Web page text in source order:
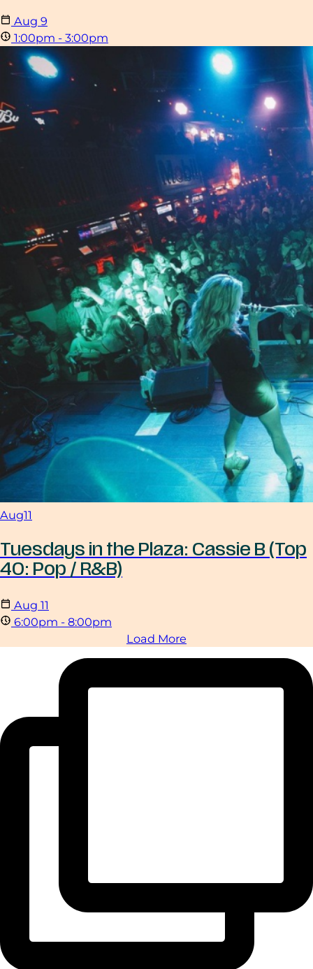
Aug 9
1:00pm - 3:00pm
Aug11
Tuesdays in the Plaza: Cassie B (Top
40: Pop / R&B)
Aug 11
6:00pm - 8:00pm
Load More